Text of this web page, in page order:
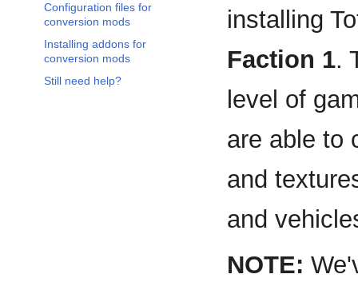
Configuration files for
conversion mods
Installing addons for
conversion mods
Still need help?
installing
Faction 1.
level of
are able to
and
and
NOTE: